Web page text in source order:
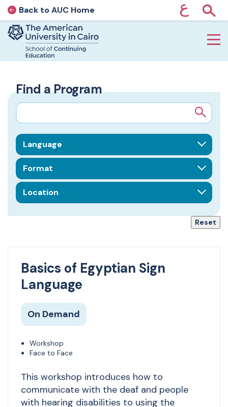
AUC Home page
Back to AUC Home ع
Home page
Find a Program
Search query
Field of Interest
Format
Location
Reset
Basics of Egyptian Sign
Language
On Demand
Workshop
Face to Face
This workshop introduces how to
communicate with the deaf and people
with hearing disabilities to using the